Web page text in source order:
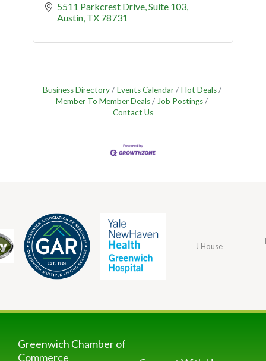
5511 Parkcrest Drive Suite 103
Austin TX 78731
Business Directory Events Calendar
Hot Deals
Member To Member Deals
Job Postings
Contact Us
J House
Greenwich Chamber of
Commerce